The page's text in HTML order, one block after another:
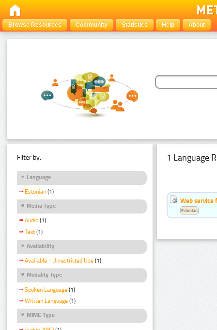
Browse Resources Community Statistics Help About
Filter by:
Language
Estonian (1)
Media Type
Audio (1)
Text (1)
Availability
Available - Unrestricted Use (1)
Modality Type
Spoken Language (1)
Written Language (1)
MIME Type
1 Language
Web service
Estonian